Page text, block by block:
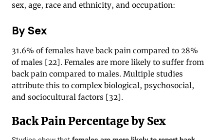
sex, age, race and ethnicity, and occupation:
By Sex
31.6% of females have back pain compared to 28%
of males [22]. Females are more likely to suffer from
back pain compared to males. Multiple studies
attribute this to complex biological, psychosocial,
and sociocultural factors [32].